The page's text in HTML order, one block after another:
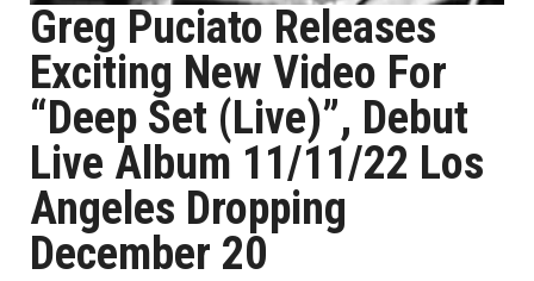
Greg Puciato Releases
Exciting New Video For
“Deep Set (Live)”, Debut
Live Album 11/11/22 Los
Angeles Dropping
December 20